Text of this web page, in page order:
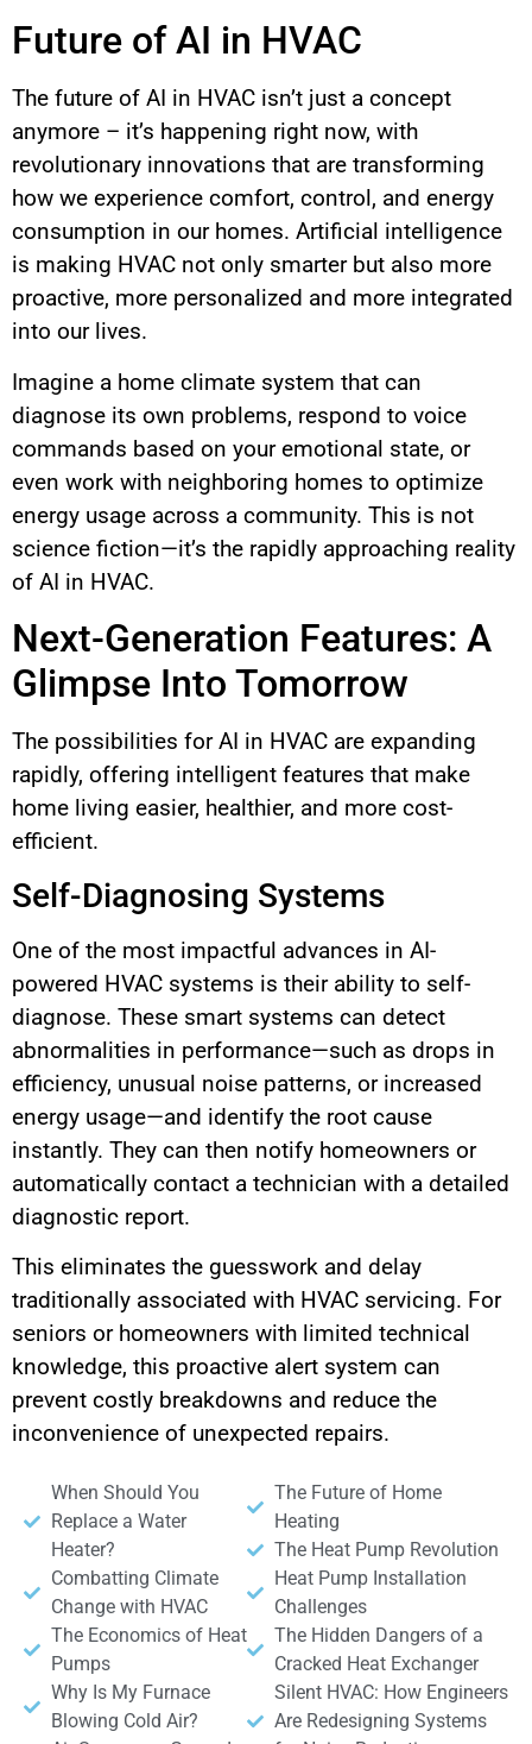
Future of AI in HVAC
The future of AI in HVAC isn’t just a concept
anymore – it’s happening right now, with
revolutionary innovations that are transforming
how we experience comfort, control, and energy
consumption in our homes. Artificial intelligence
is making HVAC not only smarter but also more
proactive, more personalized and more integrated
into our lives.
Imagine a home climate system that can
diagnose its own problems, respond to voice
commands based on your emotional state, or
even work with neighboring homes to optimize
energy usage across a community. This is not
science fiction—it’s the rapidly approaching reality
of AI in HVAC.
Next-Generation Features: A
Glimpse Into Tomorrow
The possibilities for AI in HVAC are expanding
rapidly, offering intelligent features that make
home living easier, healthier, and more cost-
efficient.
Self-Diagnosing Systems
One of the most impactful advances in AI-
powered HVAC systems is their ability to self-
diagnose. These smart systems can detect
abnormalities in performance—such as drops in
efficiency, unusual noise patterns, or increased
energy usage—and identify the root cause
instantly. They can then notify homeowners or
automatically contact a technician with a detailed
diagnostic report.
This eliminates the guesswork and delay
traditionally associated with HVAC servicing. For
seniors or homeowners with limited technical
knowledge, this proactive alert system can
prevent costly breakdowns and reduce the
inconvenience of unexpected repairs.
When Should You
Replace a Water
Heater?
Combatting Climate
Change with HVAC
The Economics of Heat
Pumps
Why Is My Furnace
Blowing Cold Air?
The Future of Home
Heating
The Heat Pump Revolution
Heat Pump Installation
Challenges
The Hidden Dangers of a
Cracked Heat Exchanger
Silent HVAC: How Engineers
Are Redesigning Systems